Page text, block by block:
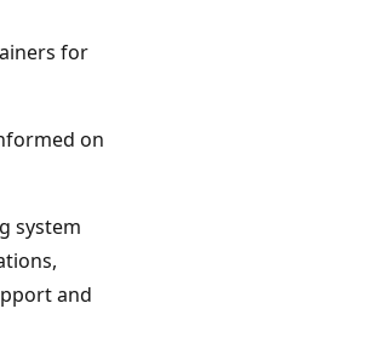
for
on
system
and